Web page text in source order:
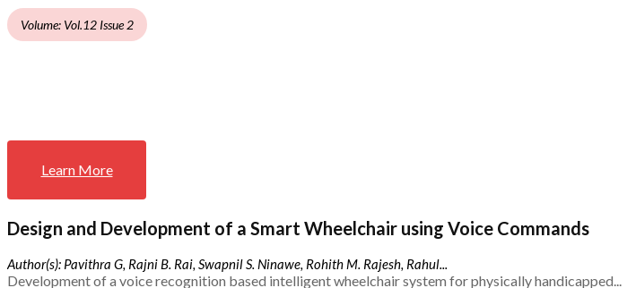
Volume: Vol.12 Issue 2
Learn More
Design and Development of a Smart Wheelchair using Voice Commands
Author(s): Pavithra G, Rajni B. Rai, Swapnil S. Ninawe, Rohith M. Rajesh, Rahul...
Development of a voice recognition based intelligent wheelchair system for physically handicapped...